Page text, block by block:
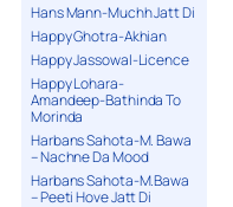
Hans Mann-Muchh Jatt Di
Happy Ghotra-Akhian
Happy Jassowal-Licence
Happy Lohara-
Amandeep-Bathinda To
Morinda
Harbans Sahota-M. Bawa
– Nachne Da Mood
Harbans Sahota-M.Bawa
– Peeti Hove Jatt Di